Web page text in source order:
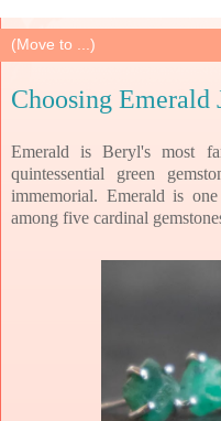
Choosing Emerald
Emerald is Beryl's most
quintessential green
immemorial. Emerald is
among five cardinal